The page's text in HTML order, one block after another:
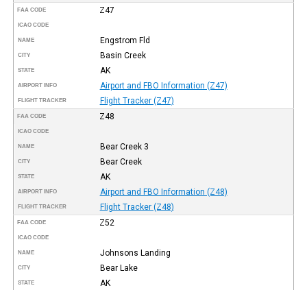
FAA CODE Z47
ICAO CODE
NAME Engstrom Fld
CITY Basin Creek
STATE AK
AIRPORT INFO Airport and FBO Information (Z47)
FLIGHT TRACKER Flight Tracker (Z47)
FAA CODE Z48
ICAO CODE
NAME Bear Creek 3
CITY Bear Creek
STATE AK
AIRPORT INFO Airport and FBO Information (Z48)
FLIGHT TRACKER Flight Tracker (Z48)
FAA CODE Z52
ICAO CODE
NAME Johnsons Landing
CITY Bear Lake
STATE AK